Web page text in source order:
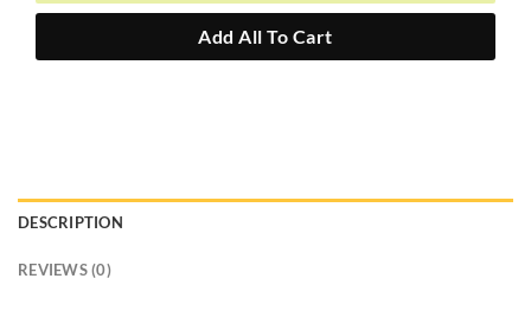
Add All To Cart
DESCRIPTION
REVIEWS (0)